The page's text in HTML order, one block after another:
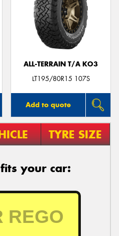
ALL-TERRAIN T/A KO3
LT195/80R15 107S
Add to quote
TYRE SIZE
your car: